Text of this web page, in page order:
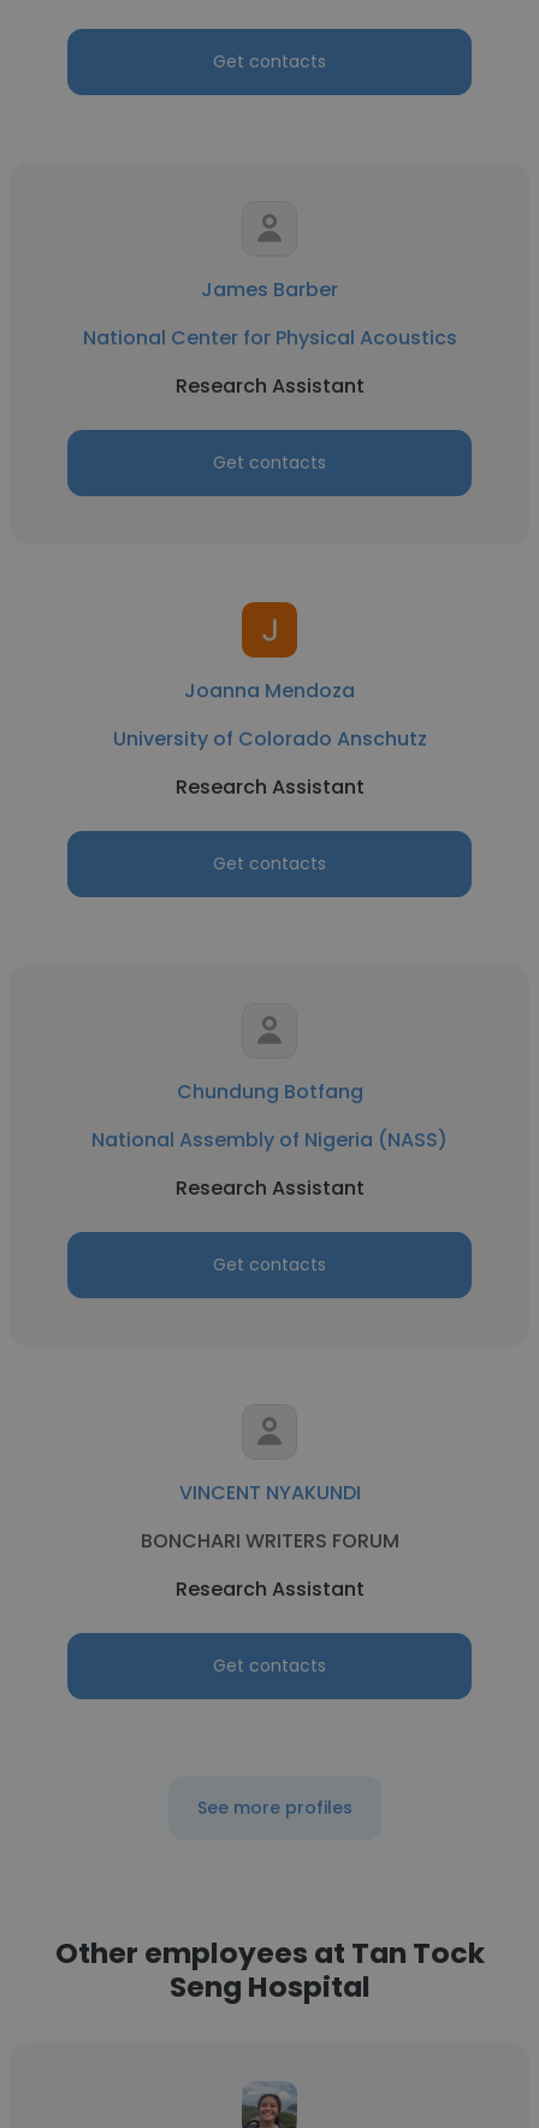
Get contacts
James Barber
National Center for Physical Acoustics
Research Assistant
Get contacts
Joanna Mendoza
University of Colorado Anschutz
Research Assistant
Get contacts
Chundung Botfang
National Assembly of Nigeria (NASS)
Research Assistant
Get contacts
VINCENT NYAKUNDI
BONCHARI WRITERS FORUM
Research Assistant
Get contacts
See more profiles
Other employees at Tan Tock
Seng Hospital